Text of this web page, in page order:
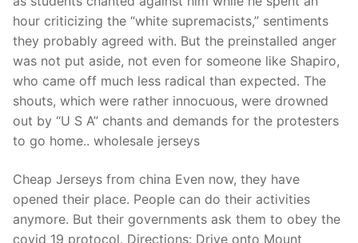
hour criticizing the “white supremacists,” sentiments
they probably agreed with. But the preinstalled anger
was not put aside, not even for someone like Shapiro,
who came off much less radical than expected. The
shouts, which were rather innocuous, were drowned
out by “U S A” chants and demands for the protesters
to go home.. wholesale jerseys
Cheap Jerseys from china Even now, they have
opened their place. People can do their activities
anymore. But their governments ask them to obey the
covid 19 protocol. Directions: Drive onto Mount